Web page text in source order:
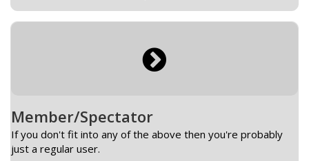
Member/Spectator
If you don't fit into any of the above then you're probably
just a regular user.